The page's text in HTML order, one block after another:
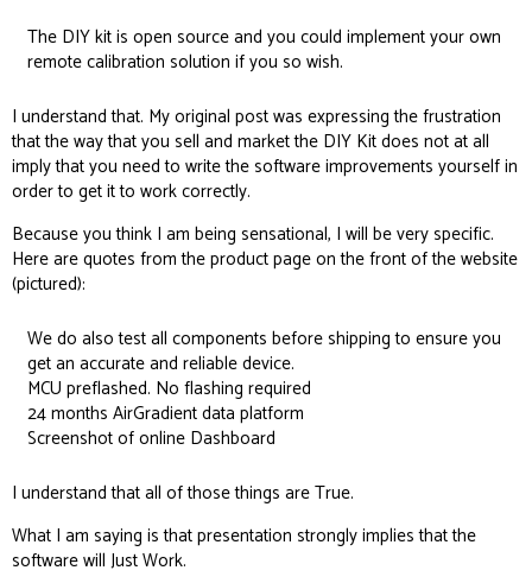
The DIY kit is open source and you could implement your own
remote calibration solution if you so wish.
I understand that. My original post was expressing the frustration
that the way that you sell and market the DIY Kit does not at all
imply that you need to write the software improvements yourself in
order to get it to work correctly.
Because you think I am being sensational, I will be very specific.
Here are quotes from the product page on the front of the website
(pictured):
We do also test all components before shipping to ensure you
get an accurate and reliable device.
MCU preflashed. No flashing required
24 months AirGradient data platform
Screenshot of online Dashboard
I understand that all of those things are True.
What I am saying is that presentation strongly implies that the
software will Just Work.